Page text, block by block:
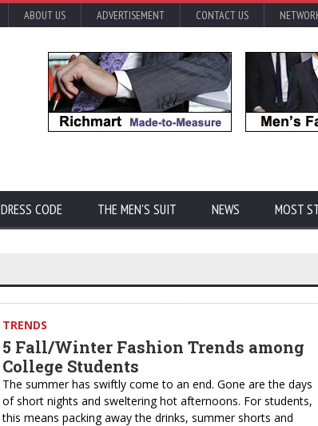
ABOUT US ADVERTISEMENT CONTACT US
DRESS CODE THE MEN'S SUIT NEWS MOST
TRENDS
5 Fall/Winter Fashion Trends among
College Students
The summer has swiftly come to an end. Gone are the days
of short nights and sweltering hot afternoons. For students,
this means packing away the drinks, summer shorts and